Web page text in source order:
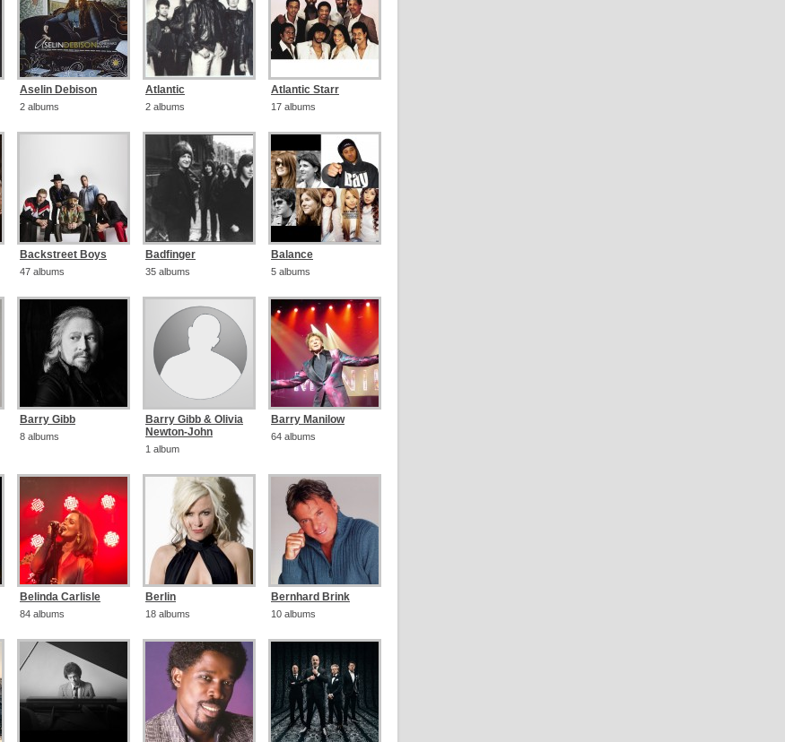
Aselin Debison
2 albums
Atlantic
2 albums
Atlantic Starr
17 albums
Backstreet Boys
47 albums
Badfinger
35 albums
Balance
5 albums
Barry Gibb
8 albums
Barry Gibb & Olivia
Newton-John
1 album
Barry Manilow
64 albums
Belinda Carlisle
84 albums
Berlin
18 albums
Bernhard Brink
10 albums